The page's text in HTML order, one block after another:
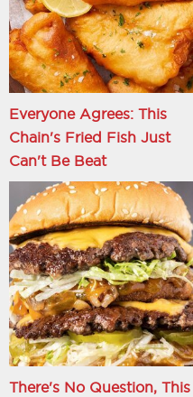
Everyone Agrees: This
Chain's Fried Fish Just
Can't Be Beat
There's No Question, This